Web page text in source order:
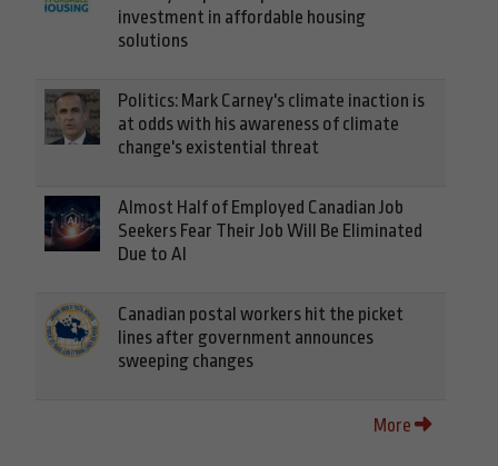
investment in affordable housing
solutions
Politics: Mark Carney's climate inaction is
at odds with his awareness of climate
change's existential threat
Almost Half of Employed Canadian Job
Seekers Fear Their Job Will Be Eliminated
Due to AI
Canadian postal workers hit the picket
lines after government announces
sweeping changes
More